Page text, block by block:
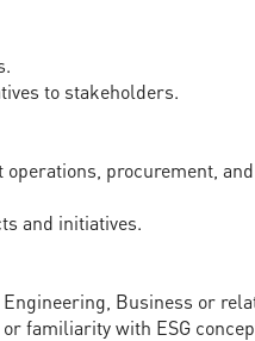
to stakeholders.
procurement,
and initiatives.
Business or
familiarity with ESG